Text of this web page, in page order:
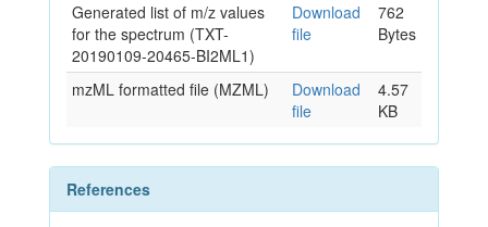
Generated list of m/z values
for the spectrum (TXT-
20190109-20465-BI2ML1)
Download
file
762
Bytes
mzML formatted file (MZML)
Download
file
4.57
KB
References